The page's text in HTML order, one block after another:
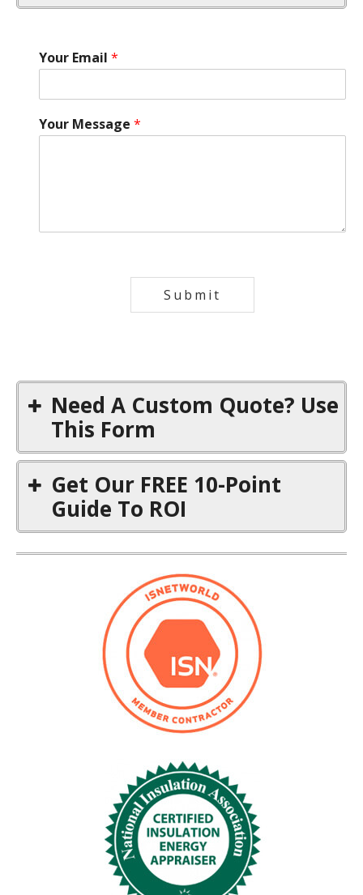
Your Email *
Your Message *
Submit
Need A Custom Quote? Use
This Form
Title
Company Located*
Project City, St *
Get Our FREE 10-Point
Guide To ROI
First Name*
Submit